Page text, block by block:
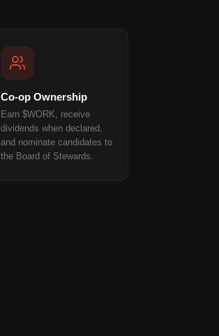
Co-op Ownership
Earn $WORK, receive
dividends when declared,
and nominate candidates to
the Board of Stewards.